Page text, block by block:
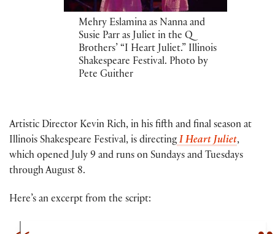
Mehry Eslamina as Nanna and
Susie Parr as Juliet in the Q
Brothers’ “I Heart Juliet.” Illinois
Shakespeare Festival. Photo by
Pete Guither
Artistic Director Kevin Rich, in his fifth and final season at
Illinois Shakespeare Festival, is directingI Heart Juliet,
which opened July 9 and runs on Sundays and Tuesdays
through August 8.
Here’s an excerpt from the script: